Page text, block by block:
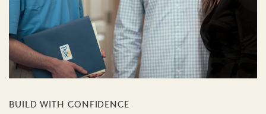
BUILD WITH CONFIDENCE